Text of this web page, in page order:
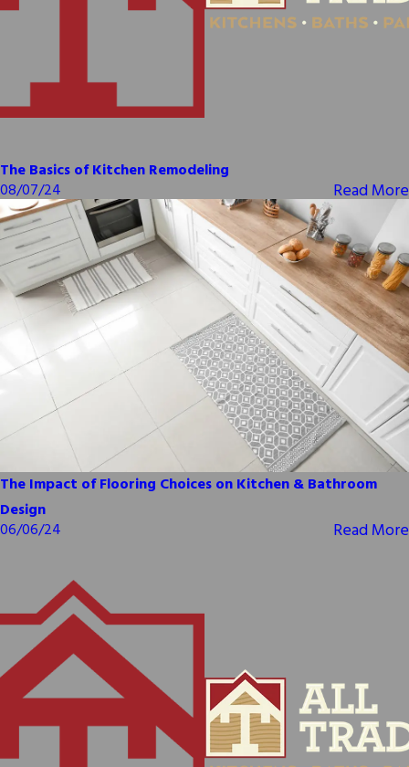
The Basics of Kitchen Remodeling
08/07/24
Read More
The Impact of Flooring Choices on Kitchen & Bathroom
Design
06/06/24
Read More